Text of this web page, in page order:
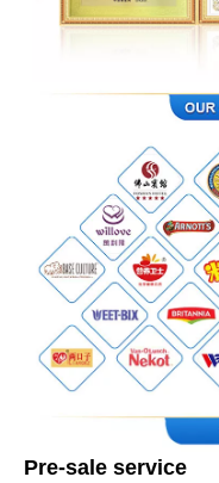
Pre-sale service